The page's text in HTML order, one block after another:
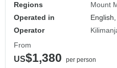
Regions
Mount
Operated in
Operator
From
US$1,380
per person